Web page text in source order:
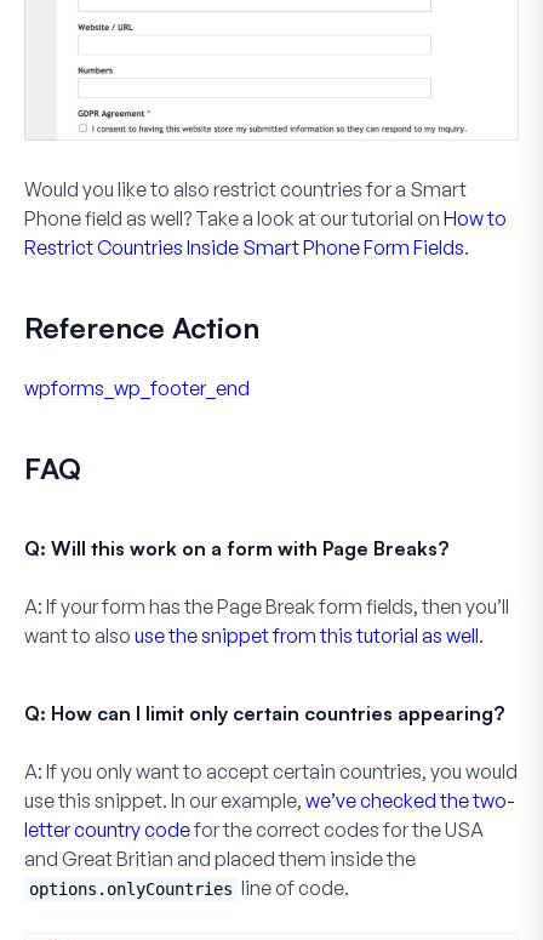
Would you like to also restrict countries for a Smart
Phonefield as well? Take a look at our tutorial on How to
Restrict Countries Inside Smart Phone Form Fields.
Reference Action
wpforms_wp_footer_end
FAQ
Q: Will this work on a form with Page Breaks?
A: If your form has thePage Breakform fields, then you’ll
want to also use the snippet from this tutorial as well.
Q: How can I limit only certain countries appearing?
A: If you only want to accept certain countries, you would
use this snippet. In our example, we’ve checked the two-
letter country codefor the correct codes for theUSA
and Great Britian and placed them inside the
options.onlyCountries line of code.